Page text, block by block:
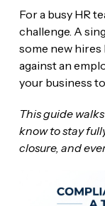
For a busy HR
challenge. A
some new
against an
your business
This guide
know to stay
closure, and